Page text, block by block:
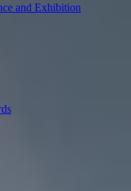
and Exhibition